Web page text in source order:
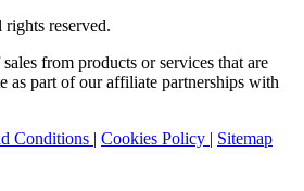
reserved.
from products or services that are
as part of our affiliate partnerships with
Conditions | Cookies Policy | Sitemap